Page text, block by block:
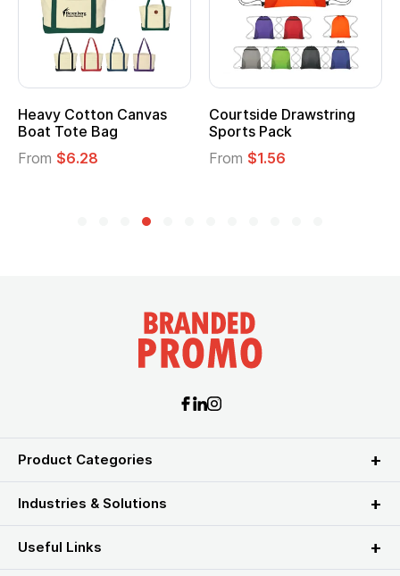
Heavy Cotton Canvas
Boat Tote Bag
From $6.28
Courtside Drawstring
Sports Pack
From $1.56
Product Categories
Industries & Solutions
Useful Links